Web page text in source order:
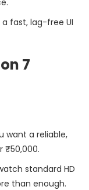
fast, lag-free UI
7
want a reliable,
₹50,000.
standard HD
than enough.